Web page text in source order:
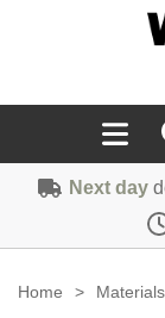
Seals
Next day
Home > Materials